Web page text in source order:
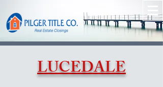
LUCEDALE